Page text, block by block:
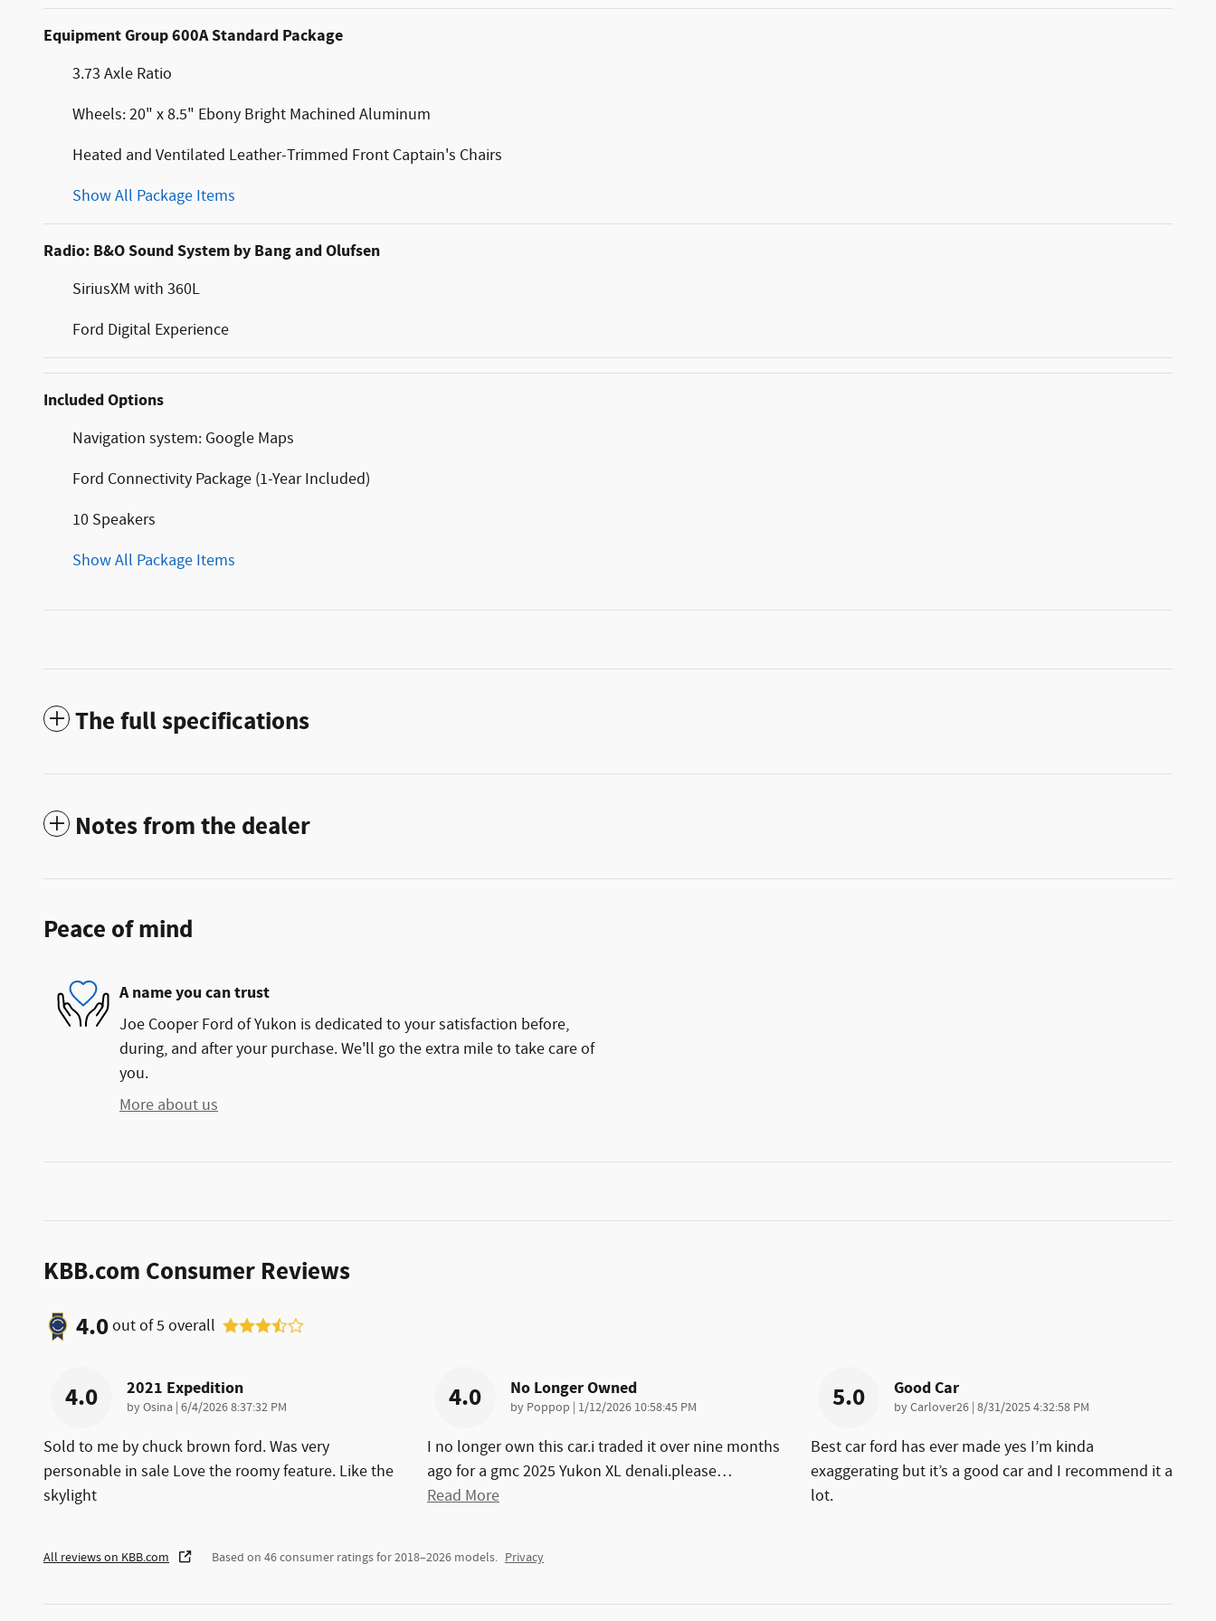
Equipment Group 600A Standard Package
3.73 Axle Ratio
Wheels: 20" x 8.5" Ebony Bright Machined Aluminum
Heated and Ventilated Leather-Trimmed Front Captain's Chairs
Show All Package Items
Radio: B&O Sound System by Bang and Olufsen
SiriusXM with 360L
Ford Digital Experience
Included Options
Navigation system: Google Maps
Ford Connectivity Package (1-Year Included)
10 Speakers
Show All Package Items
The full specifications
Notes from the dealer
Peace of mind
A name you can trust
Joe Cooper Ford of Yukon is dedicated to your satisfaction before,
during, and after your purchase. We'll go the extra mile to take care of
you.
More about us
KBB.com Consumer Reviews
4.0out of5 overall
4.0 2021 Expedition
byOsina | on
6/4/2026 8:37:32 PM
Sold to me by chuck brown ford. Was very
personable in sale Love the roomy feature. Like the
skylight
4.0 No Longer Owned
by Poppop | on
1/12/2026 10:58:45 PM
I no longer own this car.i traded it over nine months
ago for a gmc 2025 Yukon XL denali.please…
Read More
5.0 Good Car
byCarlover26 | on
8/31/2025 4:32:58 PM
Best car ford has ever made yes I’m kinda
exaggerating but it’s a good car and I recommend it a
lot.
All reviews on KBB.com Based on 46 consumer ratings for 2018–2026 models. Privacy